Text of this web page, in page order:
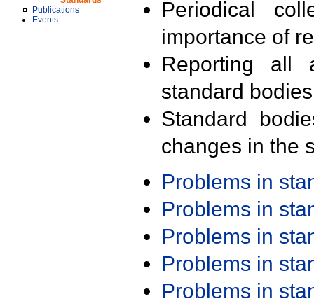
Publications
Events
Periodical
importance of
Reporting all
standard
Standard
changes in the
Problems in
Problems in
Problems in
Problems in
Problems in